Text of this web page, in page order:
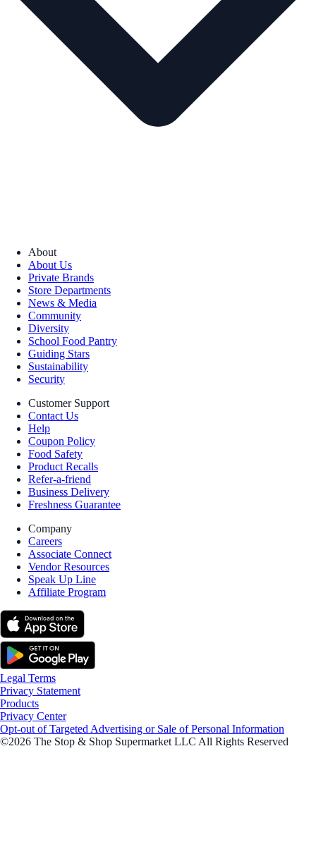
About
About Us
Private Brands
Store Departments
News & Media
Community
Diversity
School Food Pantry
Guiding Stars
Sustainability
Security
Customer Support
Contact Us
Help
Coupon Policy
Food Safety
Product Recalls
Refer-a-friend
Business Delivery
Freshness Guarantee
Company
Careers
Associate Connect
Vendor Resources
Speak Up Line
Affiliate Program
Legal Terms
Privacy Statement
Products
Privacy Center
Opt-out of Targeted Advertising or Sale of Personal Information
©2026 The Stop & Shop Supermarket LLC All Rights Reserved